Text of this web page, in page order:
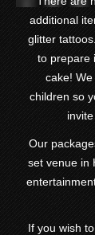
additional
glitter
to prepare
cake!
children so
Our
set venue in
If you wish